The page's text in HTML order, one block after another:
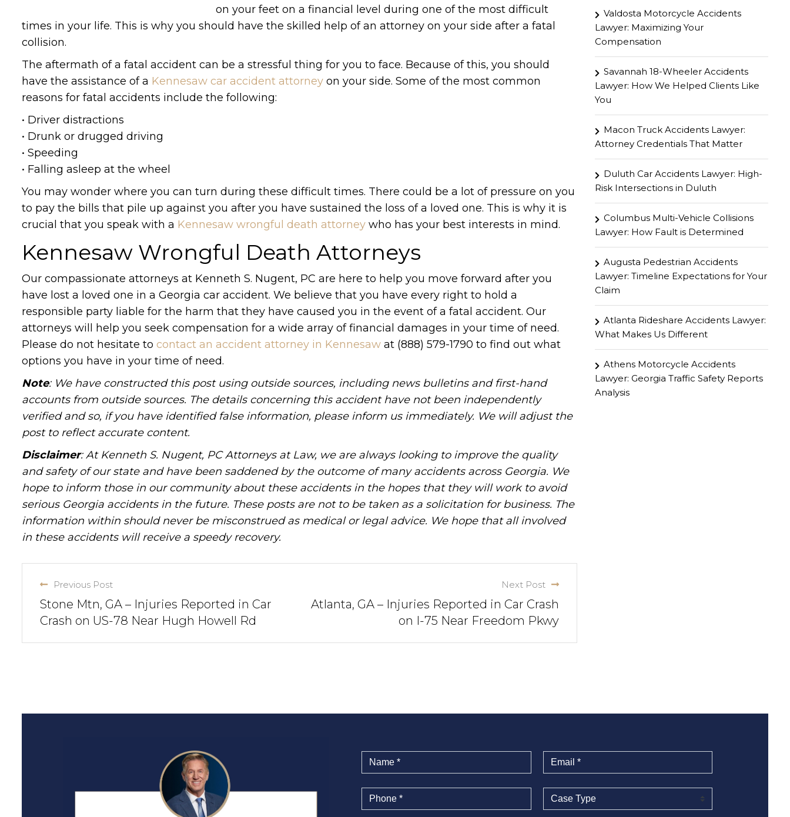
on your feet on a financial level during one of the most difficult
times in your life. This is why you should have the skilled help of an attorney on your side after a fatal
collision.
The aftermath of a fatal accident can be a stressful thing for you to face. Because of this, you should
have the assistance of a Kennesaw car accident attorney on your side. Some of the most common
reasons for fatal accidents include the following:
• Driver distractions
• Drunk or drugged driving
• Speeding
• Falling asleep at the wheel
You may wonder where you can turn during these difficult times. There could be a lot of pressure on you
to pay the bills that pile up against you after you have sustained the loss of a loved one. This is why it is
crucial that you speak with a Kennesaw wrongful death attorney who has your best interests in mind.
Kennesaw Wrongful Death Attorneys
Our compassionate attorneys at Kenneth S. Nugent, PC are here to help you move forward after you
have lost a loved one in a Georgia car accident. We believe that you have every right to hold a
responsible party liable for the harm that they have caused you in the event of a fatal accident. Our
attorneys will help you seek compensation for a wide array of financial damages in your time of need.
Please do not hesitate to contact an accident attorney in Kennesaw at (888) 579-1790 to find out what
options you have in your time of need.
Note: We have constructed this post using outside sources, including news bulletins and first-hand
accounts from outside sources. The details concerning this accident have not been independently
verified and so, if you have identified false information, please inform us immediately. We will adjust the
post to reflect accurate content.
Disclaimer: At Kenneth S. Nugent, PC Attorneys at Law, we are always looking to improve the quality
and safety of our state and have been saddened by the outcome of many accidents across Georgia. We
hope to inform those in our community about these accidents in the hopes that they will work to avoid
serious Georgia accidents in the future. These posts are not to be taken as a solicitation for business. The
information within should never be misconstrued as medical or legal advice. We hope that all involved
in these accidents will receive a speedy recovery.
Previous Post
Stone Mtn, GA – Injuries Reported in Car
Crash on US-78 Near Hugh Howell Rd
Next Post
Atlanta, GA – Injuries Reported in Car Crash
on I-75 Near Freedom Pkwy
Valdosta Motorcycle Accidents
Lawyer: Maximizing Your
Compensation
Savannah 18-Wheeler Accidents
Lawyer: How We Helped Clients Like
You
Macon Truck Accidents Lawyer:
Attorney Credentials That Matter
Duluth Car Accidents Lawyer: High-
Risk Intersections in Duluth
Columbus Multi-Vehicle Collisions
Lawyer: How Fault is Determined
Augusta Pedestrian Accidents
Lawyer: Timeline Expectations for Your
Claim
Atlanta Rideshare Accidents Lawyer:
What Makes Us Different
Athens Motorcycle Accidents
Lawyer: Georgia Traffic Safety Reports
Analysis